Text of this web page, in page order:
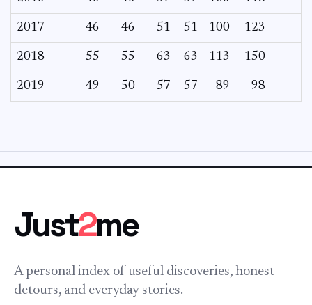
2017 46 46 51 51 100 123
2018 55 55 63 63 113 150
2019 49 50 57 57 89 98
Just2me
A personal index of useful discoveries, honest
detours, and everyday stories.